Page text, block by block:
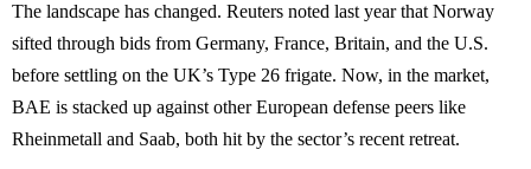
The landscape has changed. Reuters noted last year that Norway
sifted through bids from Germany, France, Britain, and the U.S.
before settling on the UK’s Type 26 frigate. Now, in the market,
BAE is stacked up against other European defense peers like
Rheinmetall and Saab, both hit by the sector’s recent retreat.